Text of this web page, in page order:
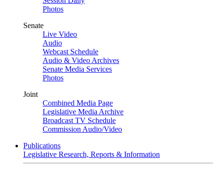
Photos
Senate
Live Video
Audio
Webcast Schedule
Audio & Video Archives
Senate Media Services
Photos
Joint
Combined Media Page
Legislative Media Archive
Broadcast TV Schedule
Commission Audio/Video
Publications
Legislative Research, Reports & Information